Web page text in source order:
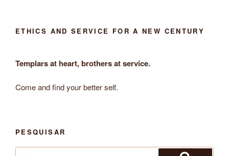
ETHICS AND SERVICE FOR A NEW CENTURY
Templars at heart, brothers at service.
Come and find your better self.
PESQUISAR